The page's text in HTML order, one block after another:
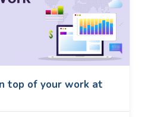
top of your work at